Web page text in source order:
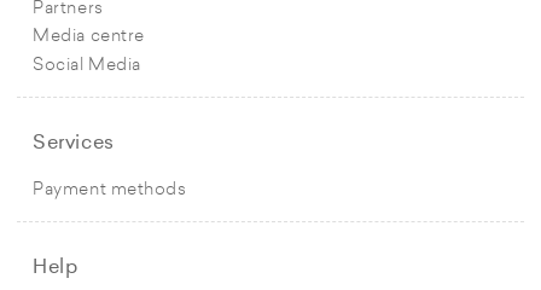
Partners
Media centre
Social Media
Services
Payment methods
Help